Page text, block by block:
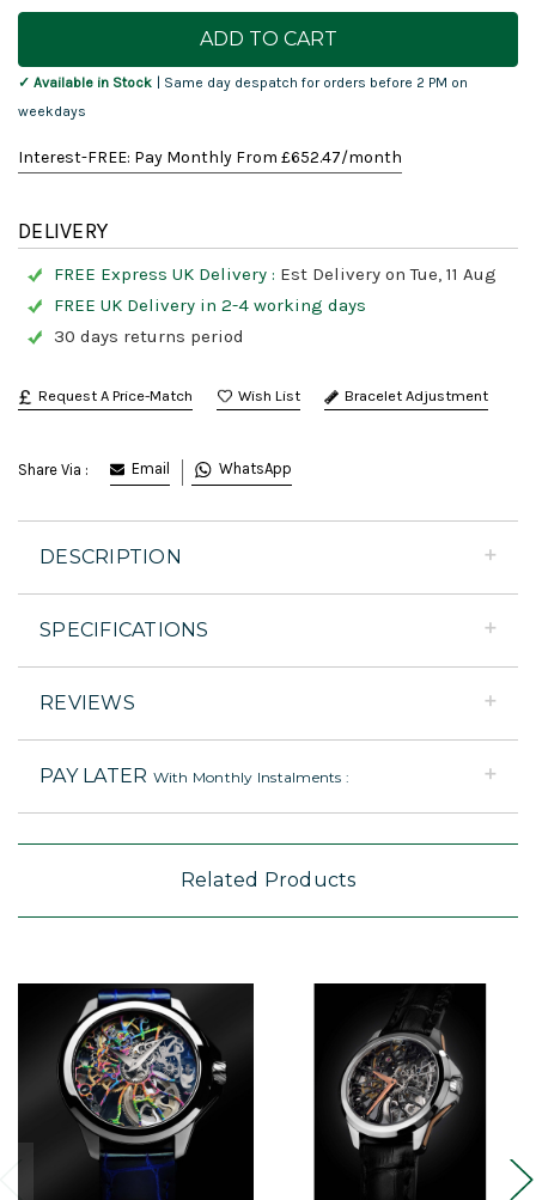
Current
✓ Available in Stock
| Same day despatch for orders before 2 PM on
weekdays
Interest-FREE: Pay Monthly From £652.47/month
DELIVERY
FREE Express UK Delivery : Est Delivery on Tue, 11 Aug
FREE UK Delivery in 2-4 working days
30 days returns period
Request A Price-Match Bracelet Adjustment
Share Via : Email WhatsApp
DESCRIPTION
SPECIFICATIONS
REVIEWS
PAY LATER With Monthly Instalments :
Related Products